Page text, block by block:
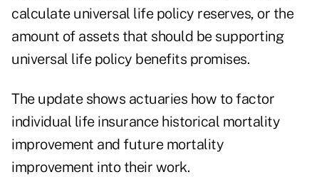
calculate universal life policy reserves, or the
amount of assets that should be supporting
universal life policy benefits promises.
The update shows actuaries how to factor
individual life insurance historical mortality
improvement and future mortality
improvement into their work.